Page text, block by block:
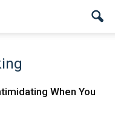
When You